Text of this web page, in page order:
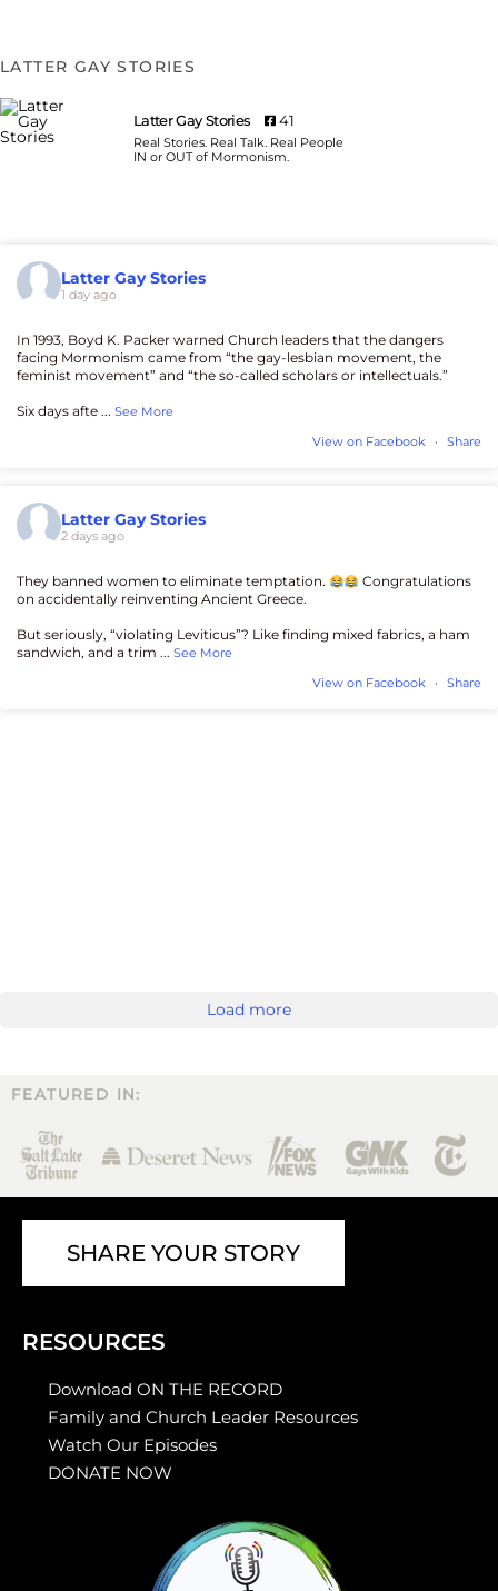
LATTER GAY STORIES
Latter Gay Stories 41
Real Stories. Real Talk. Real People
IN or OUT of Mormonism.
Latter Gay Stories
1 day ago
In 1993, Boyd K. Packer warned Church leaders that the dangers
facing Mormonism came from “the gay-lesbian movement, the
feminist movement” and “the so-called scholars or intellectuals.”
Six days afte ... See More
View on Facebook
· Share
Latter Gay Stories
2 days ago
They banned women to eliminate temptation.
Congratulations
on accidentally reinventing Ancient Greece.
But seriously, “violating Leviticus”? Like finding mixed fabrics, a ham
sandwich, and a trim ... See More
View on Facebook
· Share
Load more
FEATURED IN:
SHARE YOUR STORY
RESOURCES
Download ON THE RECORD
Family and Church Leader Resources
Watch Our Episodes
DONATE NOW